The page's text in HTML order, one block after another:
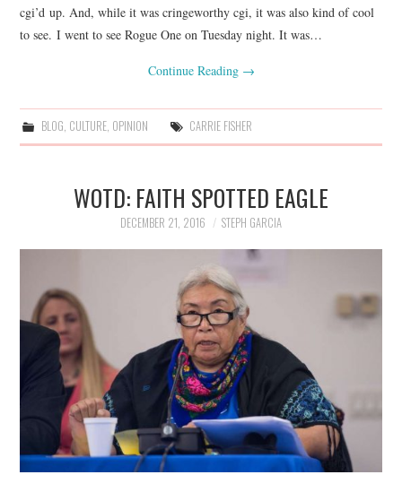
cgi’d up. And, while it was cringeworthy cgi, it was also kind of cool
to see. I went to see Rogue One on Tuesday night. It was…
Continue Reading →
BLOG, CULTURE, OPINION CARRIE FISHER
WOTD: FAITH SPOTTED EAGLE
DECEMBER 21, 2016 STEPH GARCIA